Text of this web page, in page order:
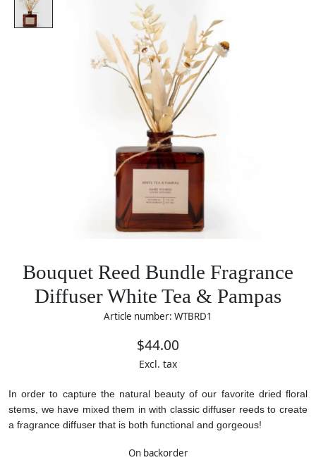
Bouquet Reed Bundle Fragrance
Diffuser White Tea & Pampas
Article number: WTBRD1
$44.00
Excl. tax
In order to capture the natural beauty of our favorite dried floral
stems, we have mixed them in with classic diffuser reeds to create
a fragrance diffuser that is both functional and gorgeous!
On backorder